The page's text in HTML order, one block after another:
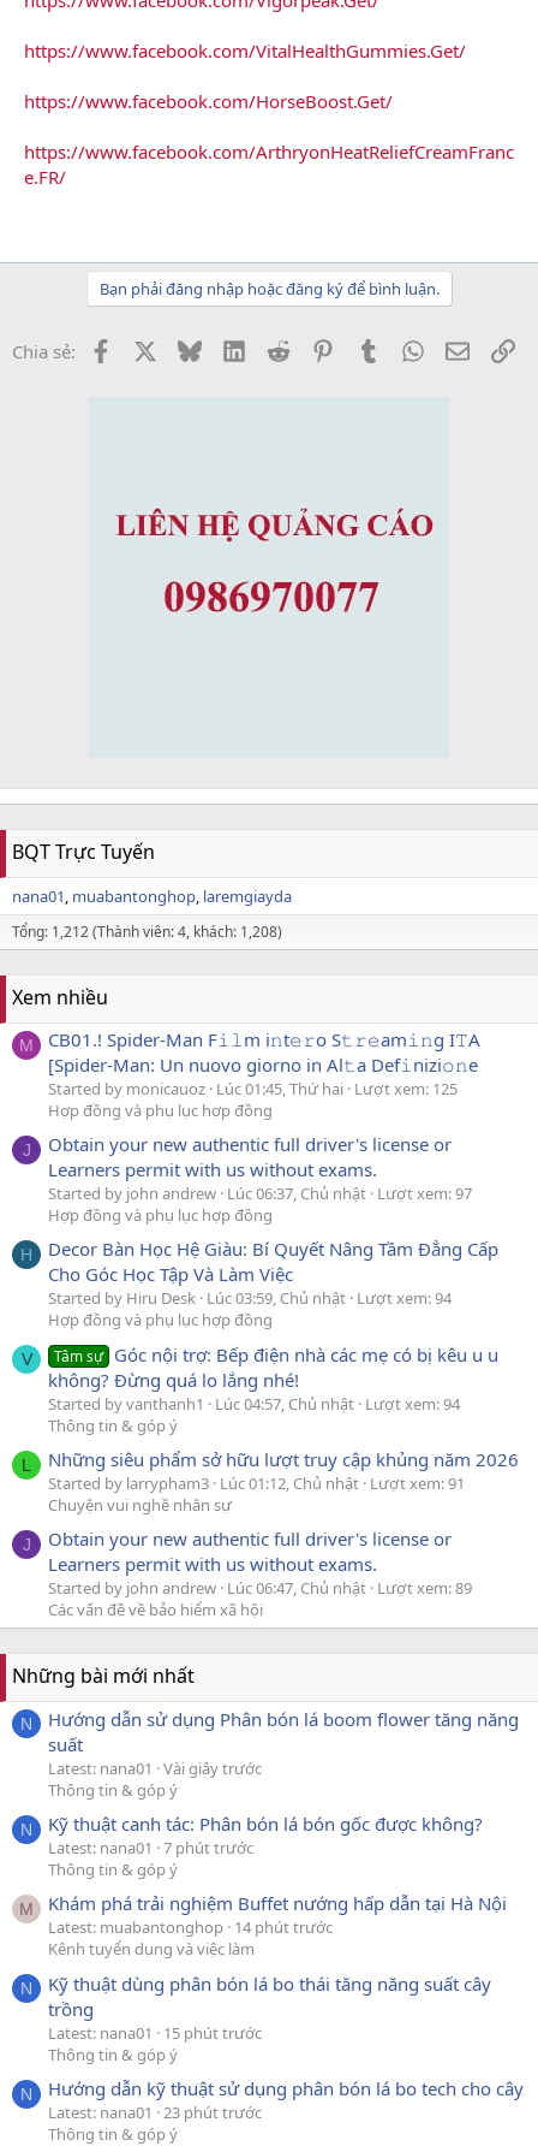
https://www.facebook.com/VitalHealthGummies.Get/
https://www.facebook.com/HorseBoost.Get/
https://www.facebook.com/ArthryonHeatReliefCreamFranc
e.FR/
Bạn phải đăng nhập hoặc đăng ký để bình luận.
Chia sẻ: Facebook BlueskyLinkedInReddit PinterestTumblrWhatsApp
Email
BQT Trực Tuyến
nana01 muabantonghop laremgiayda
Tổng: 1,212 (Thành viên: 4, khách: 1,208)
Xem nhiều
M
CB01.! Spider-Man F𝚒𝚕m i𝚗t𝚎𝚛o S𝚝𝚛𝚎am𝚒𝚗g I𝚃A
[Spider-Man: Un nuovo giorno in Al𝚝a Def𝚒nizi𝚘𝚗e
Started by monicauoz Lúc 01:45, Thứ hai Lượt xem: 125
Hợp đồng và phụ lục hợp đồng
J
Obtain your new authentic full driver's license or
Learners permit with us without exams.
Started by john andrew Lúc 06:37, Chủ nhật Lượt xem: 97
Hợp đồng và phụ lục hợp đồng
H
Decor Bàn Học Hệ Giàu: Bí Quyết Nâng Tầm Đẳng Cấp
Cho Góc Học Tập Và Làm Việc
Started by Hiru Desk Lúc 03:59, Chủ nhật Lượt xem: 94
Hợp đồng và phụ lục hợp đồng
V Tâm sự Góc nội trợ: Bếp điện nhà các mẹ có bị kêu u u
không? Đừng quá lo lắng nhé!
Started by vanthanh1 Lúc 04:57, Chủ nhật Lượt xem: 94
Thông tin & góp ý
L Những siêu phẩm sở hữu lượt truy cập khủng năm 2026
Started by larrypham3 Lúc 01:12, Chủ nhật Lượt xem: 91
Chuyện vui nghề nhân sự
J
Obtain your new authentic full driver's license or
Learners permit with us without exams.
Started by john andrew Lúc 06:47, Chủ nhật Lượt xem: 89
Các vấn đề về bảo hiểm xã hội
Những bài mới nhất
N
Hướng dẫn sử dụng Phân bón lá boom flower tăng năng
suất
Latest: nana01
Vài giây trước
Thông tin & góp ý
N Kỹ thuật canh tác: Phân bón lá bón gốc được không?
Latest: nana01
7 phút trước
Thông tin & góp ý
M Khám phá trải nghiệm Buffet nướng hấp dẫn tại Hà Nội
Latest: muabantonghop 14 phút trước
Kênh tuyển dụng và việc làm
N
Kỹ thuật dùng phân bón lá bo thái tăng năng suất cây
trồng
Latest: nana01
15 phút trước
Thông tin & góp ý
N Hướng dẫn kỹ thuật sử dụng phân bón lá bo tech cho cây
Latest: nana01
23 phút trước
Thông tin & góp ý